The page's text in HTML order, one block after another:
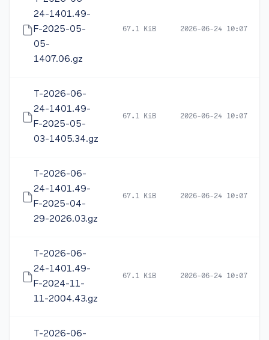
24-1401.49-
F-2025-05-
05-
1407.06.gz
67.1 KiB 2026-06-24 10:07
T-2026-06-
24-1401.49-
F-2025-05-
03-1405.34.gz
67.1 KiB 2026-06-24 10:07
T-2026-06-
24-1401.49-
F-2025-04-
29-2026.03.gz
67.1 KiB 2026-06-24 10:07
T-2026-06-
24-1401.49-
F-2024-11-
11-2004.43.gz
67.1 KiB 2026-06-24 10:07
T-2026-06-